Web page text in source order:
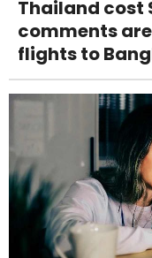
Thailand cost
comments
flights to